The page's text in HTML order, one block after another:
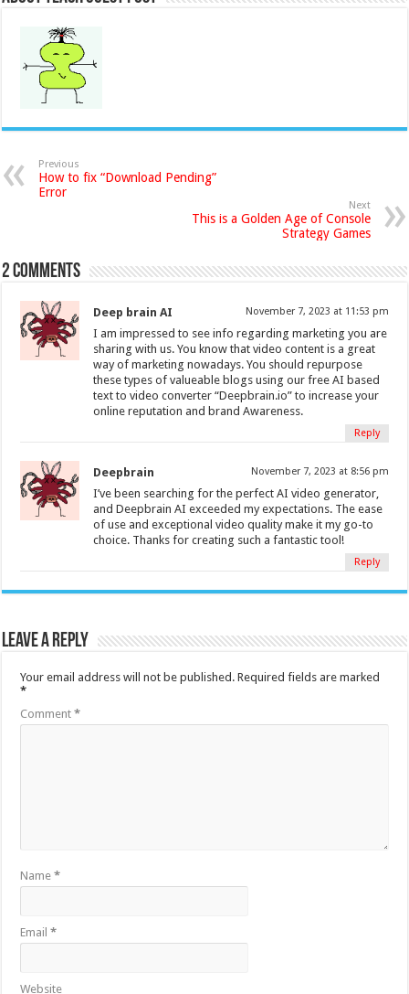
Previous
How to fix “Download Pending”
Error
Next
This is a Golden Age of Console
Strategy Games
2 comments
Deep brain AI November 7, 2023 at 11:53 pm
I am impressed to see info regarding marketing you are
sharing with us. You know that video content is a great
way of marketing nowadays. You should repurpose
these types of valueable blogs using our free AI based
text to video converter “Deepbrain.io” to increase your
online reputation and brand Awareness.
Reply
Deepbrain November 7, 2023 at 8:56 pm
I’ve been searching for the perfect AI video generator,
and Deepbrain AI exceeded my expectations. The ease
of use and exceptional video quality make it my go-to
choice. Thanks for creating such a fantastic tool!
Reply
Leave a Reply
Your email address will not be published. Required fields are marked
*
Comment*
Name*
Email*
Website